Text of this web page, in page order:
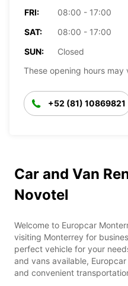
FRI:
08:00 - 17:00
SAT:
08:00 - 17:00
SUN:
Closed
These opening hours
+52 (81) 10869821
Car and Van
Novotel
Welcome to Europcar
visiting Monterrey for
perfect vehicle for your
and vans available,
and convenient